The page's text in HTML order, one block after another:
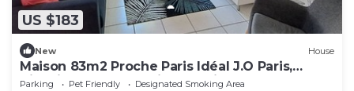
US $183
New House
Maison 83m2 Proche Paris Idéal J.O Paris,
Villepinte, Parc Asterix, Eurodisney,
Parking Pet Friendly
Designated Smoking Area